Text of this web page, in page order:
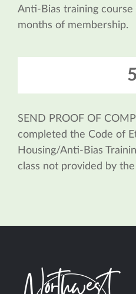
Anti-Bias training
months of membership.
5
SEND PROOF OF
completed the Code of
Housing/Anti-Bias
class not provided by